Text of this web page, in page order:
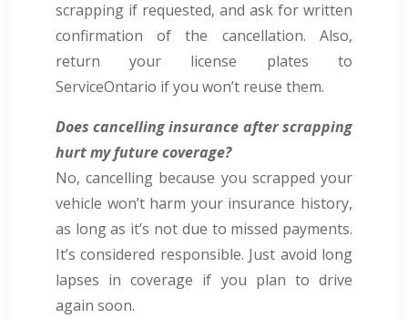
scrapping if requested, and ask for written
confirmation of the cancellation. Also,
return your license plates to
ServiceOntario if you won’t reuse them.
Does cancelling insurance after scrapping
hurt my future coverage?
No, cancelling because you scrapped your
vehicle won’t harm your insurance history,
as long as it’s not due to missed payments.
It’s considered responsible. Just avoid long
lapses in coverage if you plan to drive
again soon.